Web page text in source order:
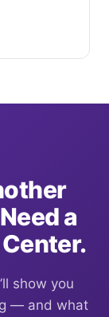
a
show you
— and what